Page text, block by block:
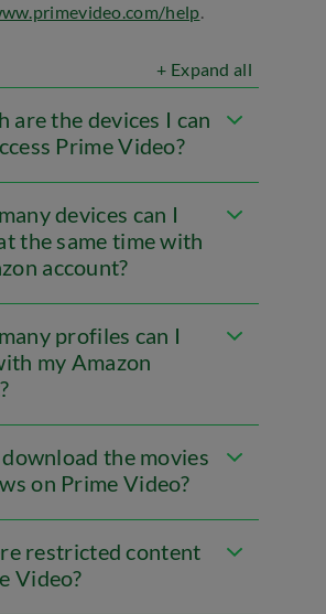
help.
+ Expand all
are the devices I can
Prime Video?
devices can I
the same time with
account?
profiles can I
my Amazon
the movies
on Prime Video?
restricted content
Video?